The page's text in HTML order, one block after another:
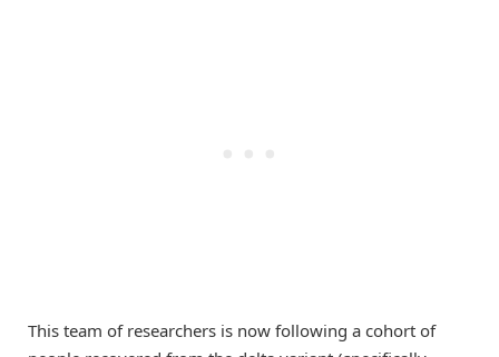
This team of researchers is now following a cohort of